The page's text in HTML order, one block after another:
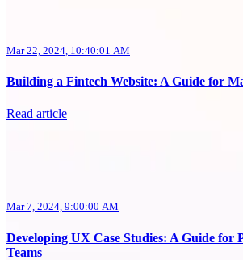
Mar 22, 2024, 10:40:01 AM
Building a Fintech Website: A Guide for
Read article
Mar 7, 2024, 9:00:00 AM
Developing UX Case Studies: A Guide for
Teams